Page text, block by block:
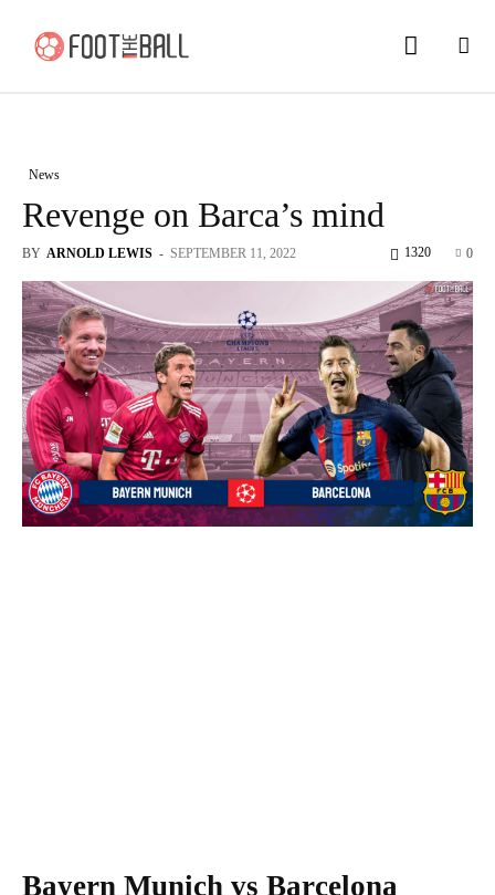
News
Revenge on Barca’s mind
BY ARNOLD LEWIS - SEPTEMBER 11, 2022 0
1320
Bayern Munich vs Barcelona